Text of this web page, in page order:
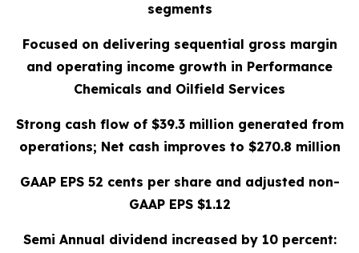
segments
Focused on delivering sequential gross margin
and operating income growth in Performance
Chemicals and Oilfield Services
Strong cash flow of $39.3 million generated from
operations; Net cash improves to $270.8 million
GAAP EPS 52 cents per share and adjusted non-
GAAP EPS $1.12
Semi Annual dividend increased by 10 percent: